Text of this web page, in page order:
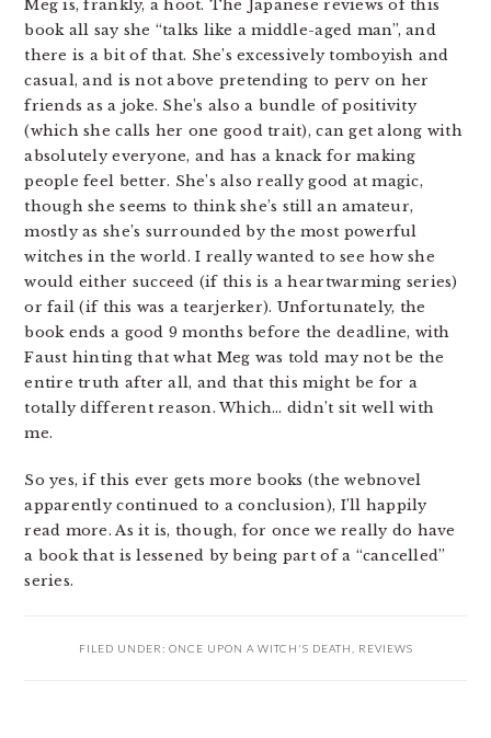
Meg is, frankly, a hoot. The Japanese reviews of this
book all say she “talks like a middle-aged man”, and
there is a bit of that. She’s excessively tomboyish and
casual, and is not above pretending to perv on her
friends as a joke. She’s also a bundle of positivity
(which she calls her one good trait), can get along with
absolutely everyone, and has a knack for making
people feel better. She’s also really good at magic,
though she seems to think she’s still an amateur,
mostly as she’s surrounded by the most powerful
witches in the world. I really wanted to see how she
would either succeed (if this is a heartwarming series)
or fail (if this was a tearjerker). Unfortunately, the
book ends a good 9 months before the deadline, with
Faust hinting that what Meg was told may not be the
entire truth after all, and that this might be for a
totally different reason. Which… didn’t sit well with
me.
So yes, if this ever gets more books (the webnovel
apparently continued to a conclusion), I’ll happily
read more. As it is, though, for once we really do have
a book that is lessened by being part of a “cancelled”
series.
FILED UNDER: ONCE UPON A WITCH'S DEATH, REVIEWS